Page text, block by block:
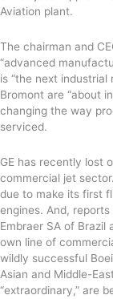
Aviation plant.
The chairman and
“advanced
is “the next industrial
Bromont are “about
changing the way
serviced.
GE has recently lost
commercial jet
due to make its first
engines. And, reports
Embraer SA of
own line of
wildly successful
Asian and Middle-
“extraordinary,” are